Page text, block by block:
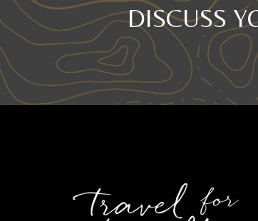
DISCUSS